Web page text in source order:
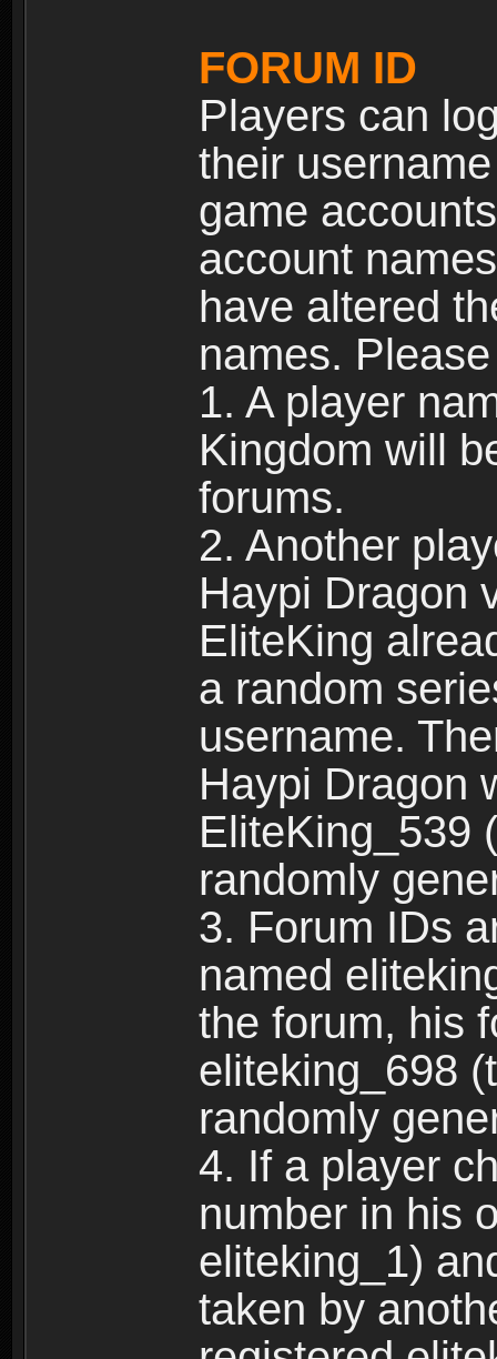
FORUM ID
Players can
their
game
account
have altered
names.
1. A player
Kingdom will
forums.
2. Another
Haypi Dragon
EliteKing
a random
username.
Haypi Dragon
EliteKing_539
randomly
3. Forum IDs
named
the forum, his
eliteking_698
randomly
4. If a player
number in his
eliteking_1)
taken by